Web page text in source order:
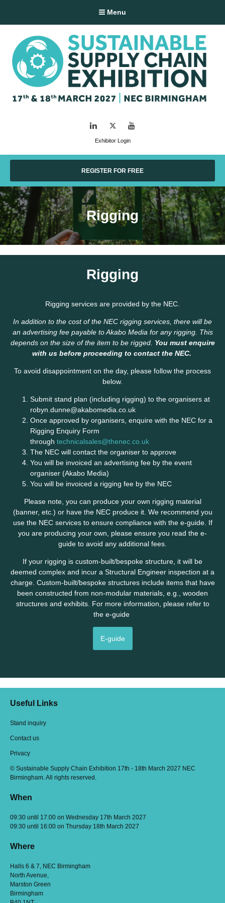
Menu
Exhibitor Login
LinkedIn Twitter
REGISTER FOR FREE
Rigging
Rigging
Rigging services are provided by the NEC.
In addition to the cost of the NEC rigging services, there will be
an advertising fee payable to Akabo Media for any rigging. This
depends on the size of the item to be rigged. You must enquire
with us before proceeding to contact the NEC.
To avoid disappointment on the day, please follow the process
below.
Submit stand plan (including rigging) to the organisers at
robyn.dunne@akabomedia.co.uk
Once approved by organisers, enquire with the NEC for a
Rigging Enquiry Form
through technicalsales@thenec.co.uk
The NEC will contact the organiser to approve
You will be invoiced an advertising fee by the event
organiser (Akabo Media)
You will be invoiced a rigging fee by the NEC
Please note, you can produce your own rigging material
(banner, etc.) or have the NEC produce it. We recommend you
use the NEC services to ensure compliance with the e-guide. If
you are producing your own, please ensure you read the e-
guide to avoid any additional fees.
If your rigging is custom-built/bespoke structure, it will be
deemed complex and incur a Structural Engineer inspection at a
charge. Custom-built/bespoke structures include items that have
been constructed from non-modular materials, e.g., wooden
structures and exhibits. For more information, please refer to
the e-guide
E-guide
Useful Links
Stand inquiry
Contact us
Privacy
© Sustainable Supply Chain Exhibition 17th - 18th March 2027 NEC
Birmingham. All rights reserved.
When
09:30 until 17:00 on Wednesday 17th March 2027
09:30 until 16:00 on Thursday 18th March 2027
Where
Halls 6 & 7, NEC Birmingham
North Avenue,
Marston Green
Birmingham